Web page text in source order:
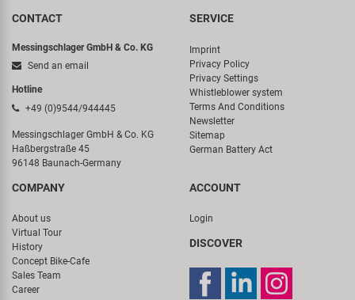
CONTACT
Messingschlager GmbH & Co. KG
Send an email
Hotline
+49 (0)9544/944445
Messingschlager GmbH & Co. KG
Haßbergstraße 45
96148 Baunach-Germany
SERVICE
Imprint
Privacy Policy
Privacy Settings
Whistleblower system
Terms And Conditions
Newsletter
Sitemap
German Battery Act
COMPANY
About us
Virtual Tour
History
Concept Bike-Cafe
Sales Team
Career
ACCOUNT
Login
DISCOVER